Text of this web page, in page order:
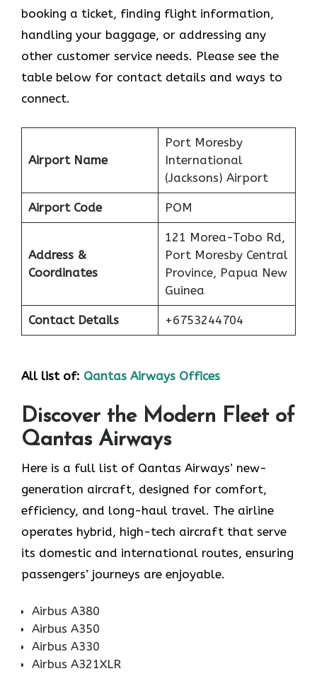
booking a ticket, finding flight information,
handling your baggage, or addressing any
other customer service needs. Please see the
table below for contact details and ways to
connect.
Airport Name
Port Moresby
International
(Jacksons) Airport
Airport Code POM
Address &
Coordinates
121 Morea-Tobo Rd,
Port Moresby Central
Province, Papua New
Guinea
Contact Details +6753244704
All list of: Qantas Airways Offices
Discover the Modern Fleet of
Qantas Airways
Here is a full list of Qantas Airways’ new-
generation aircraft, designed for comfort,
efficiency, and long-haul travel. The airline
operates hybrid, high-tech aircraft that serve
its domestic and international routes, ensuring
passengers’ journeys are enjoyable.
Airbus A380
Airbus A350
Airbus A330
Airbus A321XLR